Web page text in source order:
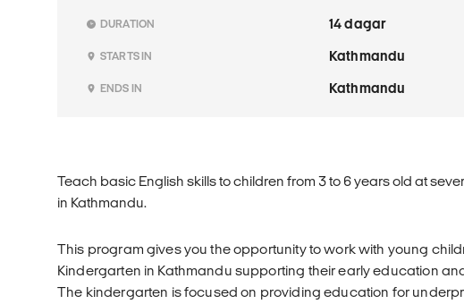
DURATION 14 dagar
STARTS IN Kathmandu
ENDS IN Kathmandu
Teach basic English skills to children from 3 to 6 years old at
in Kathmandu.
This program gives you the opportunity to work with young
Kindergarten in Kathmandu supporting their early education
The kindergarten is focused on providing education for